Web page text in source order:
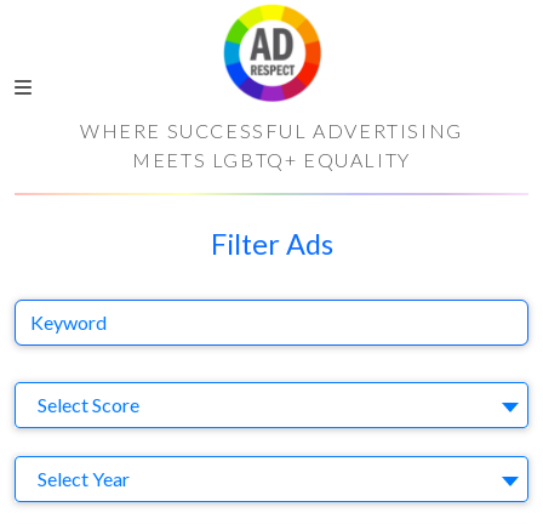
WHERE SUCCESSFUL ADVERTISING
MEETS LGBTQ+ EQUALITY
Filter Ads
Keyword
Select Score
Select Year